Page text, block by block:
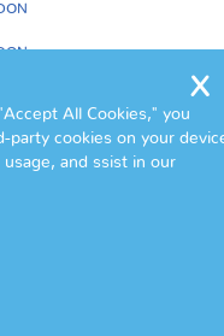
Rights Reserved.
All Cookies," you
cookies on your
and ssist in our